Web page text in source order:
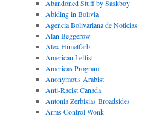
Abandoned Stuff by Saskboy
Abiding in Bolivia
Agencia Bolivariana de Noticias
Alan Beggerow
Alex Himelfarb
American Leftist
Americas Program
Anonymous Arabist
Anti-Racist Canada
Antonia Zerbisias Broadsides
Arms Control Wonk